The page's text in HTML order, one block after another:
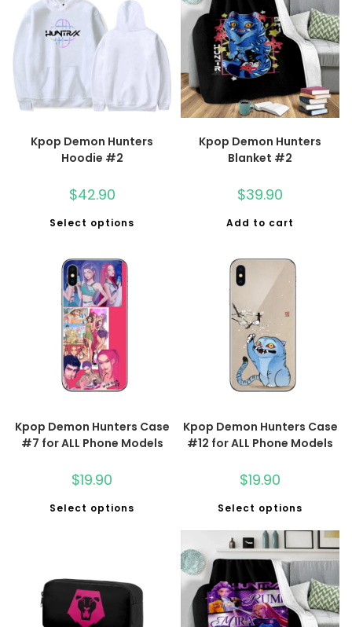
Kpop Demon Hunters
Hoodie #2
$42.90
Select options
Kpop Demon Hunters
Blanket #2
$39.90
Add to cart
Kpop Demon Hunters Case
#7 for ALL Phone Models
$19.90
Select options
Kpop Demon Hunters Case
#12 for ALL Phone Models
$19.90
Select options